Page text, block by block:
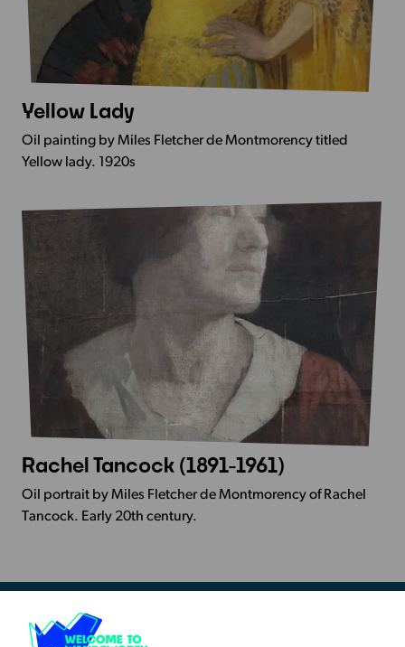
More
Info
-
Yellow Lady
Oil painting by Miles Fletcher de Montmorency titled
Yellow lady. 1920s
More
Info
-
1961)
Rachel Tancock (1891-1961)
Oil portrait by Miles Fletcher de Montmorency of Rachel
Tancock. Early 20th century.
Resources & Guidance